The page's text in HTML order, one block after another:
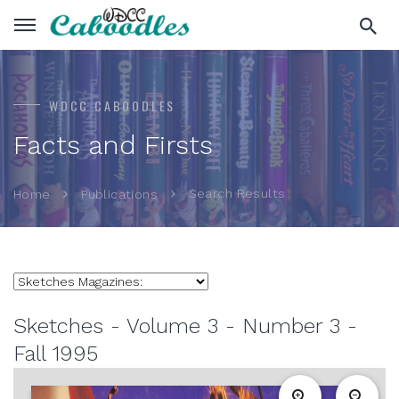
WDCC CABOODLES
Facts and Firsts
Home Publications Search Results
Sketches - Volume 3 - Number 3 -
Fall 1995